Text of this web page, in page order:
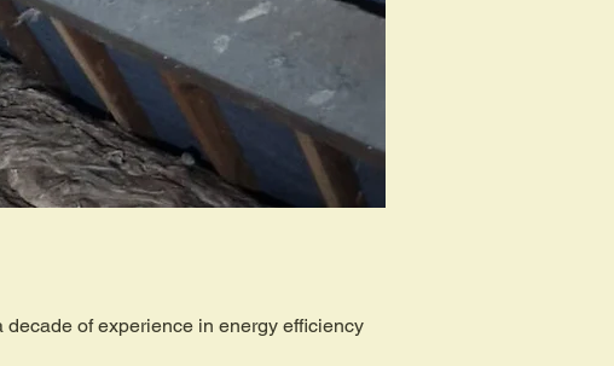
decade of experience in energy efficiency